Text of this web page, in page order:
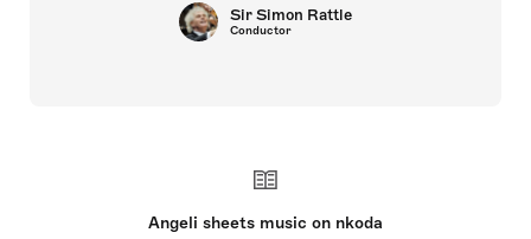
Sir Simon Rattle
Conductor
Angeli sheets music on nkoda